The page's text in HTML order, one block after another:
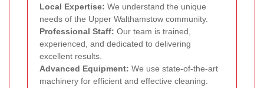
Local Expertise: We understand the unique
needs of the Upper Walthamstow community.
Professional Staff: Our team is trained,
experienced, and dedicated to delivering
excellent results.
Advanced Equipment: We use state-of-the-art
machinery for efficient and effective cleaning.